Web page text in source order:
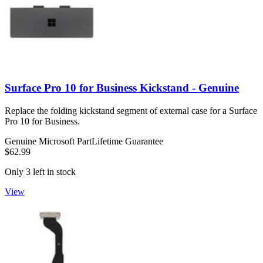
Surface Pro 10 for Business Kickstand - Genuine
Replace the folding kickstand segment of external case for a Surface
Pro 10 for Business.
Genuine Microsoft PartLifetime Guarantee
$62.99
Only 3 left in stock
View